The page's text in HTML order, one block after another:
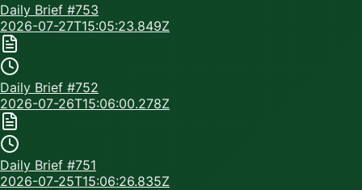
Daily Brief #753
2026-07-27T15:05:23.849Z
Daily Brief #752
2026-07-26T15:06:00.278Z
Daily Brief #751
2026-07-25T15:06:26.835Z